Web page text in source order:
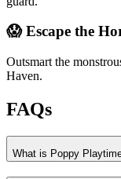
😱 Escape the
Outsmart the
Haven.
FAQs
What is Poppy